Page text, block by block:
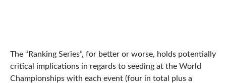
The “Ranking Series”, for better or worse, holds potentially
critical implications in regards to seeding at the World
Championships with each event (four in total plus a